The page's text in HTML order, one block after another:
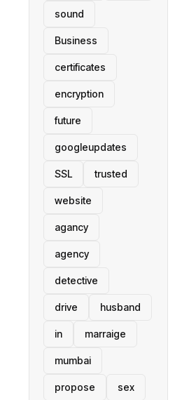
sound
Business
certificates
encryption
future
googleupdates
SSL trusted
website
agancy
agency
detective
drive husband
in marraige
mumbai
propose sex